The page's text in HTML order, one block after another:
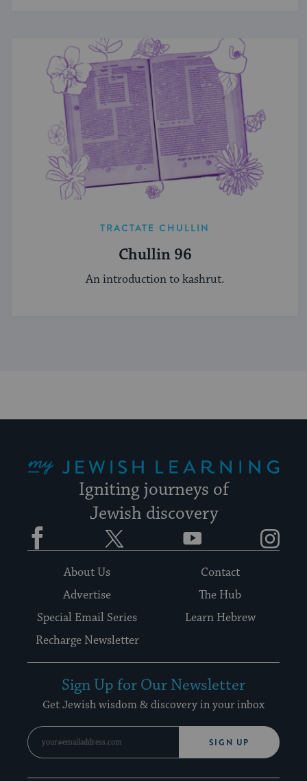
TRACTATE CHULLIN
Chullin 96
An introduction to kashrut.
Igniting journeys of
Jewish discovery
Facebook YouTube
About Us
Contact
Advertise
The Hub
Special Email Series
Learn Hebrew
Recharge Newsletter
Sign Up for Our Newsletter
Get Jewish wisdom & discovery in your inbox
SIGN UP